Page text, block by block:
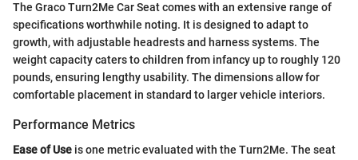
The Graco Turn2Me Car Seat comes with an extensive range of
specifications worthwhile noting. It is designed to adapt to
growth, with adjustable headrests and harness systems. The
weight capacity caters to children from infancy up to roughly 120
pounds, ensuring lengthy usability. The dimensions allow for
comfortable placement in standard to larger vehicle interiors.
Performance Metrics
Ease of Use is one metric evaluated with the Turn2Me. The seat